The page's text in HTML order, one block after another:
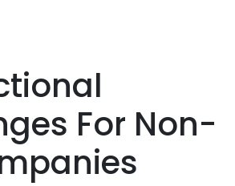
For Non-